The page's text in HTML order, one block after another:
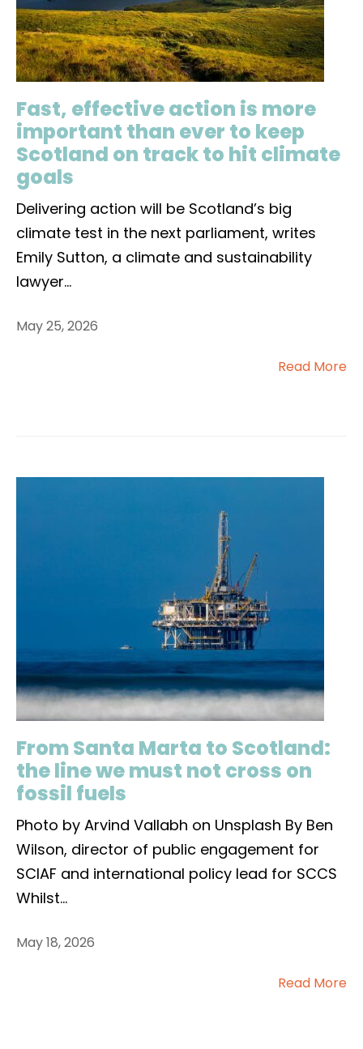
Fast, effective action is more
important than ever to keep
Scotland on track to hit climate
goals
Delivering action will be Scotland’s big
climate test in the next parliament, writes
Emily Sutton, a climate and sustainability
lawyer...
May 25, 2026
Read More
From Santa Marta to Scotland:
the line we must not cross on
fossil fuels
Photo by Arvind Vallabh on Unsplash By Ben
Wilson, director of public engagement for
SCIAF and international policy lead for SCCS
Whilst...
May 18, 2026
Read More